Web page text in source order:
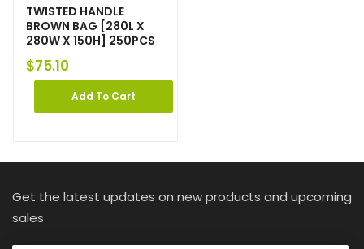
TWISTED HANDLE
BROWN BAG [280L X
280W X 150H] 250PCS
$75.10
Add To Cart
Get the latest updates on new products and upcoming
sales